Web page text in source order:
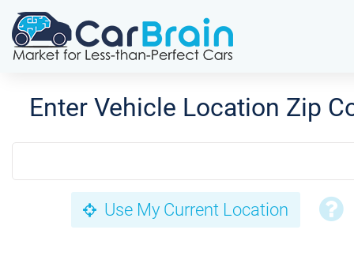
Enter Vehicle Location Zip
Use My Current Location